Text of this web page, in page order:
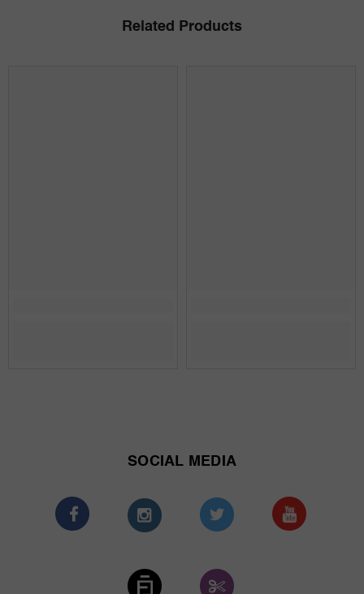
Related Products
SOCIAL MEDIA